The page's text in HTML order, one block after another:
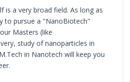
is a very broad field. As long as
to pursue a "NanoBiotech"
Masters (like
study of nanoparticles in
in Nanotech will keep you